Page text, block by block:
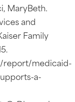
MaryBeth.
and
Family
medicaid-
a-